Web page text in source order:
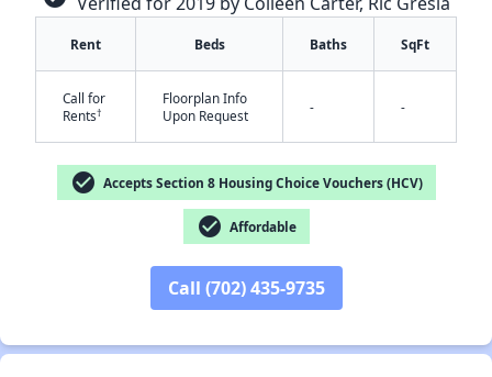
Rent Beds Baths SqFt
Call for
Rents†
Floorplan Info
Upon Request
- -
check_circle Accepts Section 8 Housing Choice Vouchers (HCV)
check_circle Affordable
Call (702) 435-9735